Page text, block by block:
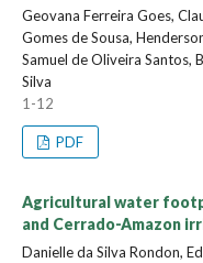
Geovana Ferreira Goes,
Gomes de Sousa,
Samuel de Oliveira Santos,
Silva
1-12
PDF
Agricultural water
and Cerrado-Amazon
Danielle da Silva Rondon,